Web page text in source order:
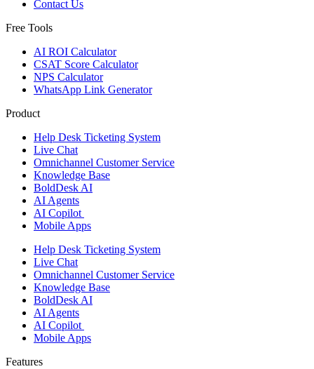
Contact Us
Free Tools
AI ROI Calculator
CSAT Score Calculator
NPS Calculator
WhatsApp Link Generator
Product
Help Desk Ticketing System
Live Chat
Omnichannel Customer Service
Knowledge Base
BoldDesk AI
AI Agents
AI Copilot
Mobile Apps
Help Desk Ticketing System
Live Chat
Omnichannel Customer Service
Knowledge Base
BoldDesk AI
AI Agents
AI Copilot
Mobile Apps
Features ​